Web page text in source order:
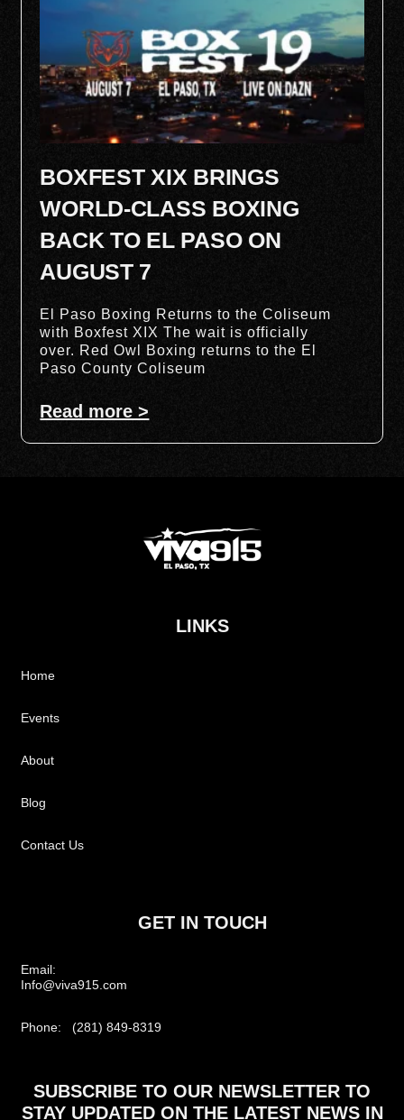
BOXFEST XIX BRINGS
WORLD-CLASS BOXING
BACK TO EL PASO ON
AUGUST 7
El Paso Boxing Returns to the Coliseum
with Boxfest XIX The wait is officially
over. Red Owl Boxing returns to the El
Paso County Coliseum
Read more >
LINKS
Home
Events
About
Blog
Contact Us
GET IN TOUCH
Email:
Info@viva915.com
Phone: (281) 849-8319
SUBSCRIBE TO OUR NEWSLETTER TO
STAY UPDATED ON THE LATEST NEWS IN